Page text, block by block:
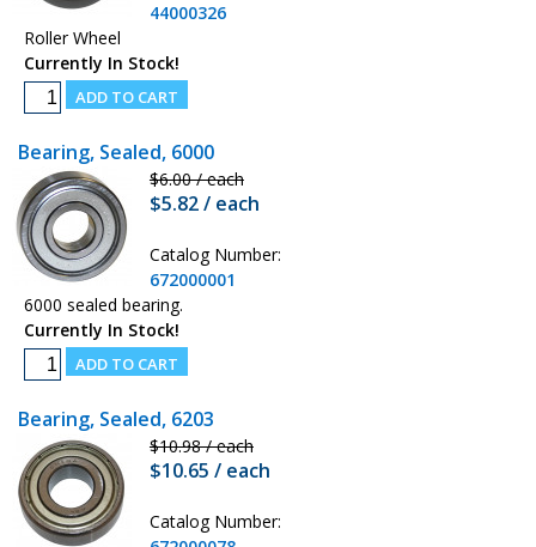
44000326
Roller Wheel
Currently In Stock!
Bearing, Sealed, 6000
$6.00 / each
$5.82 / each
Catalog Number:
672000001
6000 sealed bearing.
Currently In Stock!
Bearing, Sealed, 6203
$10.98 / each
$10.65 / each
Catalog Number: